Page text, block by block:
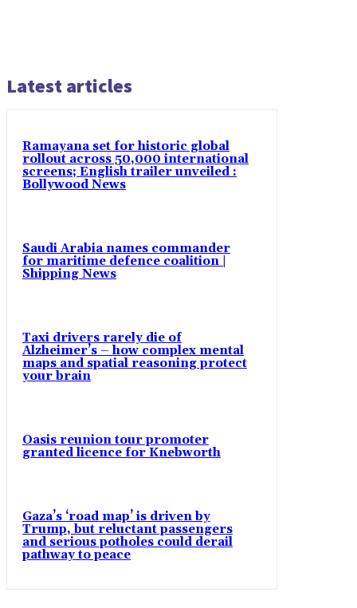
Latest articles
Ramayana set for historic global
rollout across 50,000 international
screens; English trailer unveiled :
Bollywood News
Saudi Arabia names commander
for maritime defence coalition |
Shipping News
Taxi drivers rarely die of
Alzheimer’s – how complex mental
maps and spatial reasoning protect
your brain
Oasis reunion tour promoter
granted licence for Knebworth
Gaza’s ‘road map’ is driven by
Trump, but reluctant passengers
and serious potholes could derail
pathway to peace